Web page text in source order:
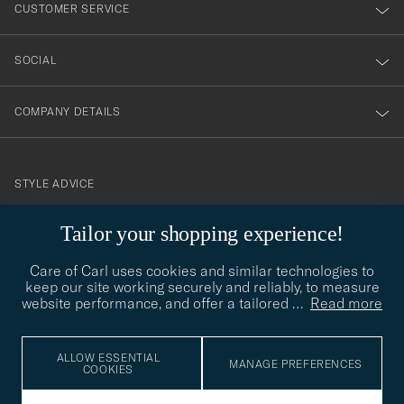
Tailor your shopping experience!
Care of Carl uses cookies and similar technologies to
keep our site working securely and reliably, to measure
website performance, and offer a tailored … Read more
ALLOW ESSENTIAL
COOKIES
MANAGE PREFERENCES
CUSTOMER SERVICE
SOCIAL
COMPANY DETAILS
contact@careofcarl.com
STYLE ADVICE
STYLE ADVICE